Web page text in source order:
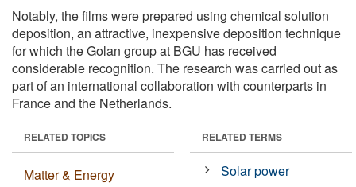
Notably, the films were prepared using chemical solution
deposition, an attractive, inexpensive deposition technique
for which the Golan group at BGU has received
considerable recognition. The research was carried out as
part of an international collaboration with counterparts in
France and the Netherlands.
RELATED TOPICS
Matter & Energy
RELATED TERMS
Solar power